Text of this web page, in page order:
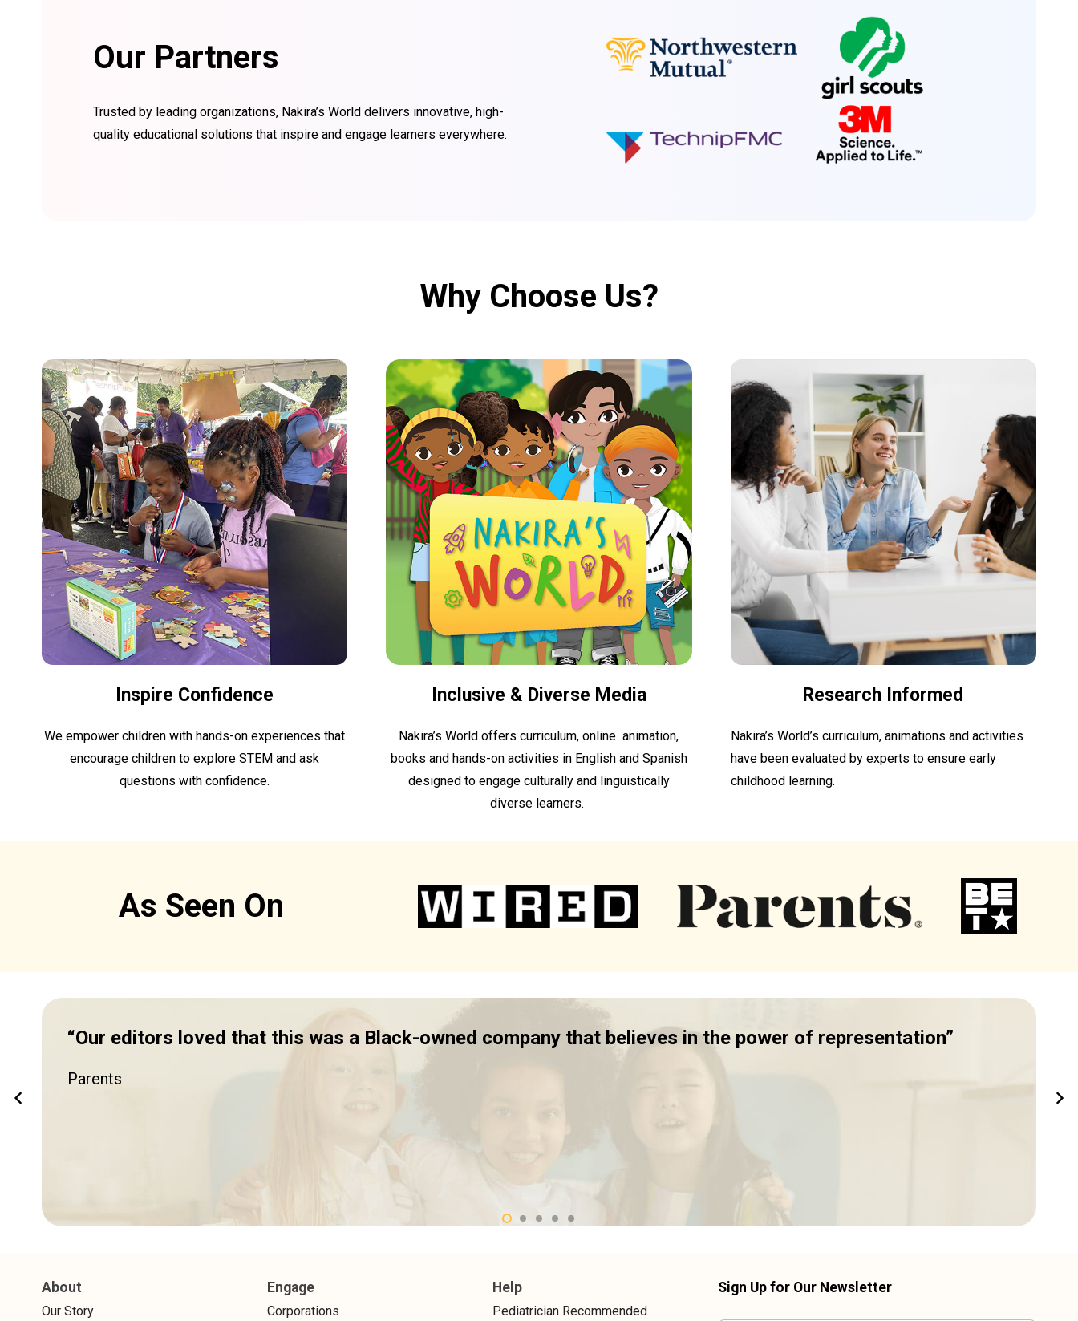
Our Partners
Trusted by leading organizations, Nakira’s World delivers innovative, high-
quality educational solutions that inspire and engage learners everywhere.
Why Choose Us?
Inspire Confidence
We empower children with hands-on experiences that
encourage children to explore STEM and ask
questions with confidence.
Inclusive & Diverse Media
Nakira’s World offers curriculum, online animation,
books and hands-on activities in English and Spanish
designed to engage culturally and linguistically
diverse learners.
Research Informed
Nakira’s World’s curriculum, animations and activities
have been evaluated by experts to ensure early
childhood learning.
As Seen On
“Our editors loved that this was a Black-owned company that believes in the power of representation”
Parents
About
Our Story
Engage
Corporations
Help
Pediatrician Recommended
Sign Up for Our Newsletter